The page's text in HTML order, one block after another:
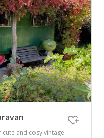
and cosy vintage